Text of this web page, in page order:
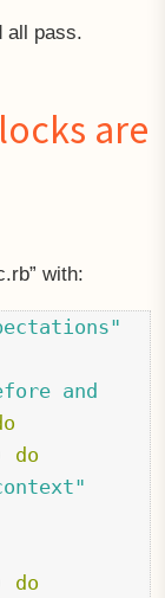
all pass.
are
with:
and
do
do